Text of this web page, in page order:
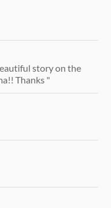
story on the
Thanks "